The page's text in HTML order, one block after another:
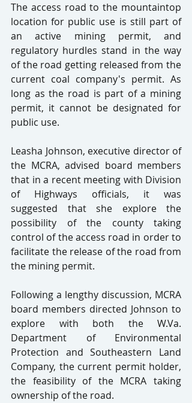
The access road to the mountaintop
location for public use is still part of
an active mining permit, and
regulatory hurdles stand in the way
of the road getting released from the
current coal company's permit. As
long as the road is part of a mining
permit, it cannot be designated for
public use.
Leasha Johnson, executive director of
the MCRA, advised board members
that in a recent meeting with Division
of Highways officials, it was
suggested that she explore the
possibility of the county taking
control of the access road in order to
facilitate the release of the road from
the mining permit.
Following a lengthy discussion, MCRA
board members directed Johnson to
explore with both the W.Va.
Department of Environmental
Protection and Southeastern Land
Company, the current permit holder,
the feasibility of the MCRA taking
ownership of the road.